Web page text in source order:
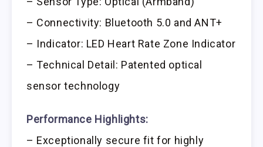
– Connectivity: Bluetooth 5.0 and ANT+
– Indicator: LED Heart Rate Zone Indicator
– Technical Detail: Patented optical
sensor technology
Performance Highlights:
– Exceptionally secure fit for highly